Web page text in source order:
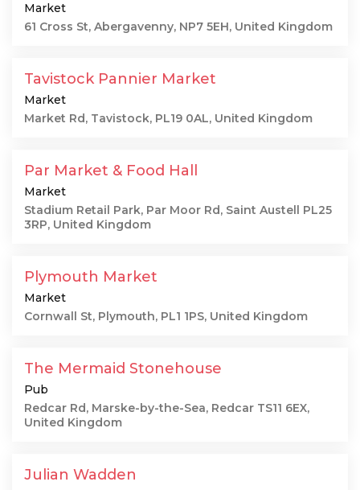
Market
61 Cross St, Abergavenny, NP7 5EH, United Kingdom
Tavistock Pannier Market
Market
Market Rd, Tavistock, PL19 0AL, United Kingdom
Par Market & Food Hall
Market
Stadium Retail Park, Par Moor Rd, Saint Austell PL25
3RP, United Kingdom
Plymouth Market
Market
Cornwall St, Plymouth, PL1 1PS, United Kingdom
The Mermaid Stonehouse
Pub
Redcar Rd, Marske-by-the-Sea, Redcar TS11 6EX,
United Kingdom
Julian Wadden